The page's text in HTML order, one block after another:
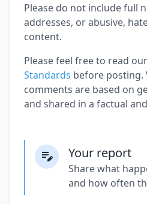
Please do not include full
addresses, or abusive,
content.
Please feel free to read our
Standards before posting.
comments are based on
and shared in a factual
Your report
Share what
and how often